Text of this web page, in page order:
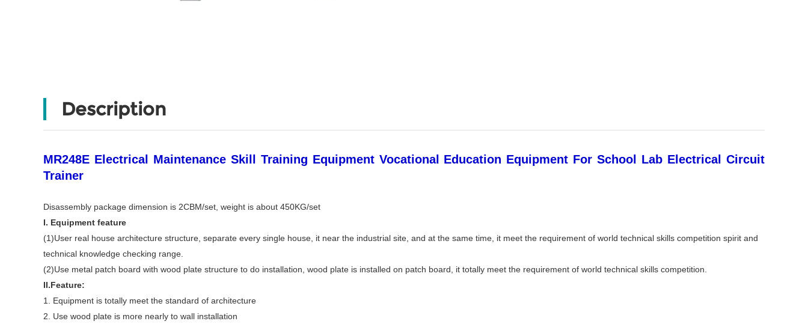
Description
MR248E Electrical Maintenance Skill Training Equipment Vocational Education Equipment For School Lab Electrical Circuit
Trainer
Disassembly package dimension is 2CBM/set, weight is about 450KG/set
I. Equipment feature
(1)User real house architecture structure, separate every single house, it near the industrial site, and at the same time, it meet the requirement of world technical skills competition spirit and
technical knowledge checking range.
(2)Use metal patch board with wood plate structure to do installation, wood plate is installed on patch board, it totally meet the requirement of world technical skills competition.
II.Feature:
1. Equipment is totally meet the standard of architecture
2. Use wood plate is more nearly to wall installation